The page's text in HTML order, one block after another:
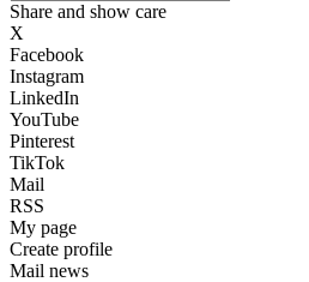
Share and show care
X
Facebook
Instagram
LinkedIn
YouTube
Pinterest
TikTok
Mail
RSS
My page
Create profile
Mail news